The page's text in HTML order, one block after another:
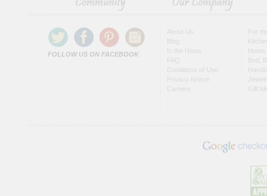
FOLLOW US ON FACEBOOK
About Us
Blog
In the News
FAQ
Conditions of Use
Privacy Notice
Careers
For
Bed,
Gift